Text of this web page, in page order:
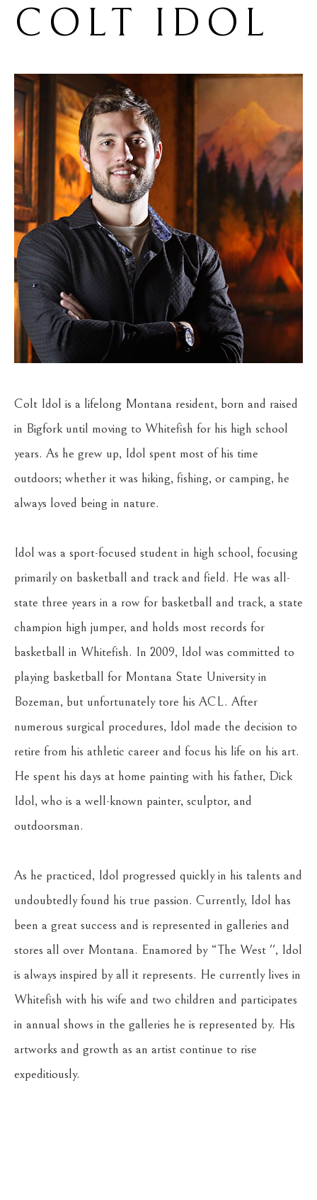
COLT IDOL
Colt Idol is a lifelong Montana resident, born and raised
in Bigfork until moving to Whitefish for his high school
years. As he grew up, Idol spent most of his time
outdoors; whether it was hiking, fishing, or camping, he
always loved being in nature.
Idol was a sport-focused student in high school, focusing
primarily on basketball and track and field. He was all-
state three years in a row for basketball and track, a state
champion high jumper, and holds most records for
basketball in Whitefish. In 2009, Idol was committed to
playing basketball for Montana State University in
Bozeman, but unfortunately tore his ACL. After
numerous surgical procedures, Idol made the decision to
retire from his athletic career and focus his life on his art.
He spent his days at home painting with his father, Dick
Idol, who is a well-known painter, sculptor, and
outdoorsman.
As he practiced, Idol progressed quickly in his talents and
undoubtedly found his true passion. Currently, Idol has
been a great success and is represented in galleries and
stores all over Montana. Enamored by “The West '', Idol
is always inspired by all it represents. He currently lives in
Whitefish with his wife and two children and participates
in annual shows in the galleries he is represented by. His
artworks and growth as an artist continue to rise
expeditiously.